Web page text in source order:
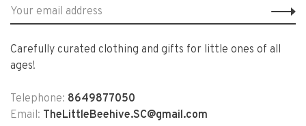
Carefully curated clothing and gifts for little ones of all
ages!
Telephone: 8649877050
Email: TheLittleBeehive.SC@gmail.com